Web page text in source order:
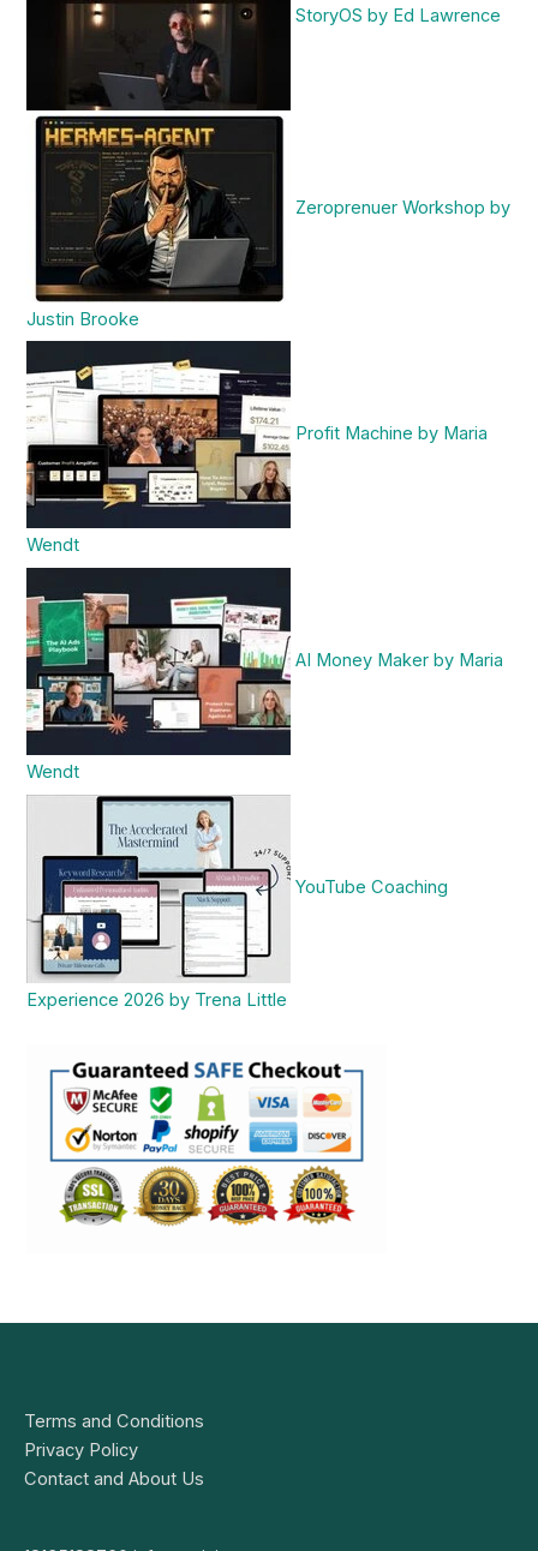
StoryOS by Ed Lawrence
Zeroprenuer Workshop by
Justin Brooke
Profit Machine by Maria
Wendt
AI Money Maker by Maria
Wendt
YouTube Coaching
Experience 2026 by Trena Little
Terms and Conditions
Privacy Policy
Contact and About Us